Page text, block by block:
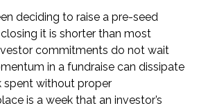
deciding to raise a pre-seed
it is shorter than most
commitments do not wait
in a fundraise can dissipate
spent without proper
is a week that an investor’s